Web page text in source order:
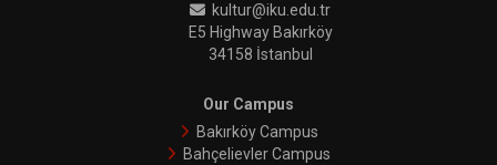
kultur@iku.edu.tr
E5 Highway Bakırköy
34158 İstanbul
Our Campus
Bakırköy Campus
Bahçelievler Campus